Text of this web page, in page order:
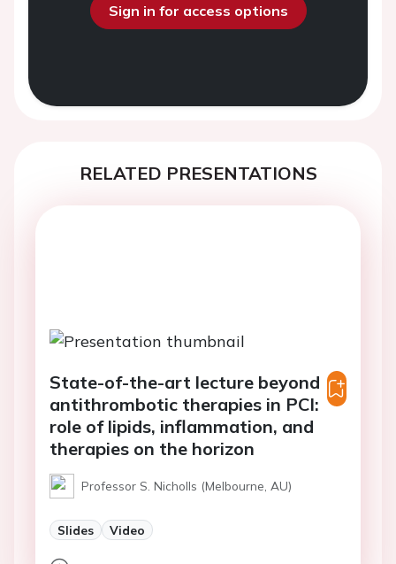
Sign in for access options
RELATED PRESENTATIONS
State-of-the-art lecture beyond
antithrombotic therapies in PCI:
role of lipids, inflammation, and
therapies on the horizon
Professor S. Nicholls (Melbourne, AU)
Slides Video